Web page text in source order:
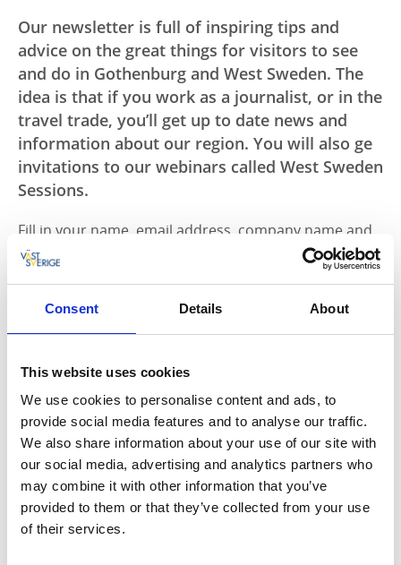
Consent Details About
This website uses cookies
We use cookies to personalise content and ads, to
provide social media features and to analyse our traffic.
We also share information about your use of our site with
our social media, advertising and analytics partners who
may combine it with other information that you’ve
provided to them or that they’ve collected from your use
of their services.
Our newsletter is full of inspiring tips and
advice on the great things for visitors to see
and do in Gothenburg and West Sweden. The
idea is that if you work as a journalist, or in the
travel trade, you’ll get up to date news and
information about our region. You will also ge
invitations to our webinars called West Sweden
Sessions.
Fill in your name, email address, company name and
your home country below to subscribe to West
Sweden's newsletter and to get our webinar
Email address
Company name